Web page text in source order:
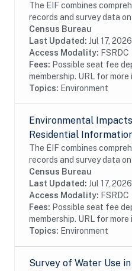
The EIF combines
records and survey data
high-resolution geospatial
environmental hazards.
contains...
Census Bureau
Last Updated: Jul 17, 2026
Access Modality: FSRDC
Fees: Possible seat fee
membership. URL for
Topics: Environment
Environmental
Residential
The EIF combines
records and survey data
high-resolution geospatial
environmental hazards.
Information...
Census Bureau
Last Updated: Jul 17, 2026
Access Modality: FSRDC
Fees: Possible seat fee
membership. URL for
Topics: Environment
Survey of Water Use